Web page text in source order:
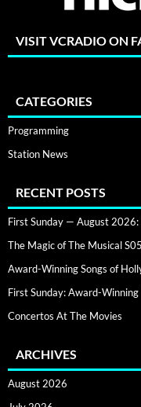
VISIT VCRADIO ON
CATEGORIES
Programming
Station News
RECENT POSTS
First Sunday — August 2026:
The Magic of The Musical
Award-Winning Songs of
First Sunday: Award-Winning
Concertos At The Movies
ARCHIVES
August 2026